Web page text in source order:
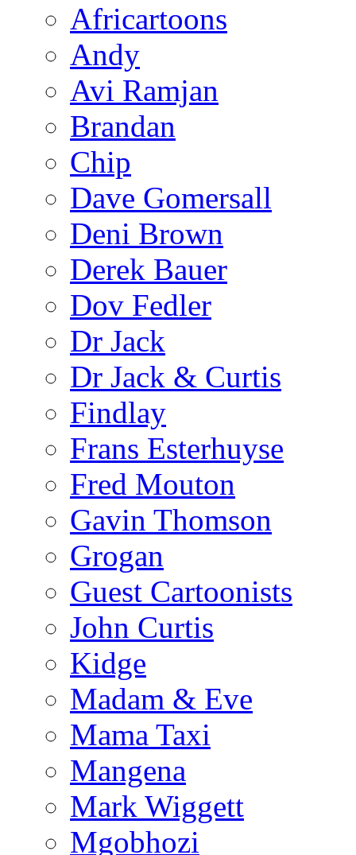
Africartoons
Andy
Avi Ramjan
Brandan
Chip
Dave Gomersall
Deni Brown
Derek Bauer
Dov Fedler
Dr Jack
Dr Jack & Curtis
Findlay
Frans Esterhuyse
Fred Mouton
Gavin Thomson
Grogan
Guest Cartoonists
John Curtis
Kidge
Madam & Eve
Mama Taxi
Mangena
Mark Wiggett
Mgobhozi